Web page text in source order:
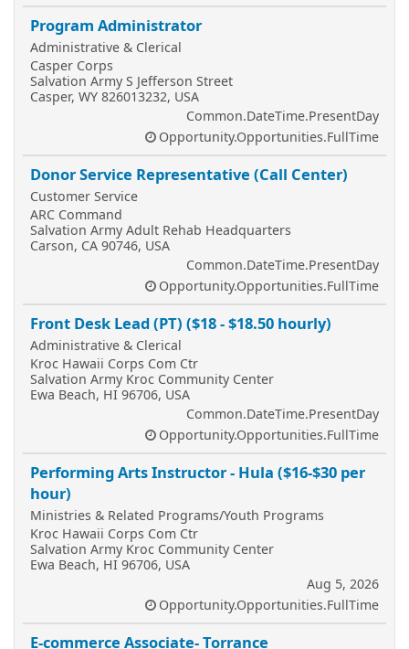
Program Administrator
Administrative & Clerical
Casper Corps
Salvation Army S Jefferson Street
Casper, WY 826013232, USA
Common.DateTime.PresentDay
Opportunity.Opportunities.FullTime
Donor Service Representative (Call Center)
Customer Service
ARC Command
Salvation Army Adult Rehab Headquarters
Carson, CA 90746, USA
Common.DateTime.PresentDay
Opportunity.Opportunities.FullTime
Front Desk Lead (PT) ($18 - $18.50 hourly)
Administrative & Clerical
Kroc Hawaii Corps Com Ctr
Salvation Army Kroc Community Center
Ewa Beach, HI 96706, USA
Common.DateTime.PresentDay
Opportunity.Opportunities.FullTime
Performing Arts Instructor - Hula ($16-$30 per
hour)
Ministries & Related Programs/Youth Programs
Kroc Hawaii Corps Com Ctr
Salvation Army Kroc Community Center
Ewa Beach, HI 96706, USA
Aug 5, 2026
Opportunity.Opportunities.FullTime
E-commerce Associate- Torrance